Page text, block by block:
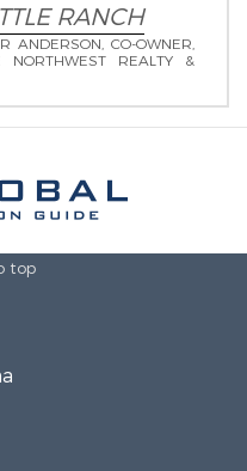
RANCH
ANDERSON, CO-OWNER,
NORTHWEST REALTY &
top